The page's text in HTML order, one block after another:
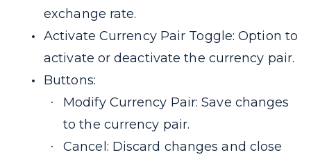
exchange rate.
Activate Currency Pair Toggle: Option to
activate or deactivate the currency pair.
Buttons:
Modify Currency Pair: Save changes
to the currency pair.
Cancel: Discard changes and close